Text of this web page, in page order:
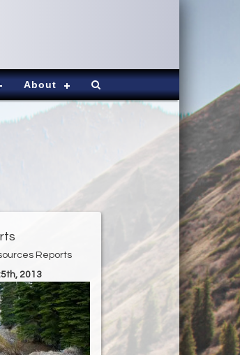
About
Reports
2013